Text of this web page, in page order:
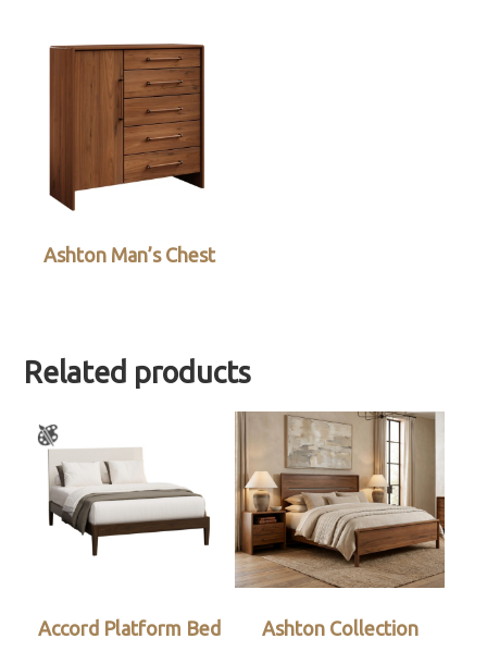
Ashton Man’s Chest
Related products
Accord Platform Bed Ashton Collection